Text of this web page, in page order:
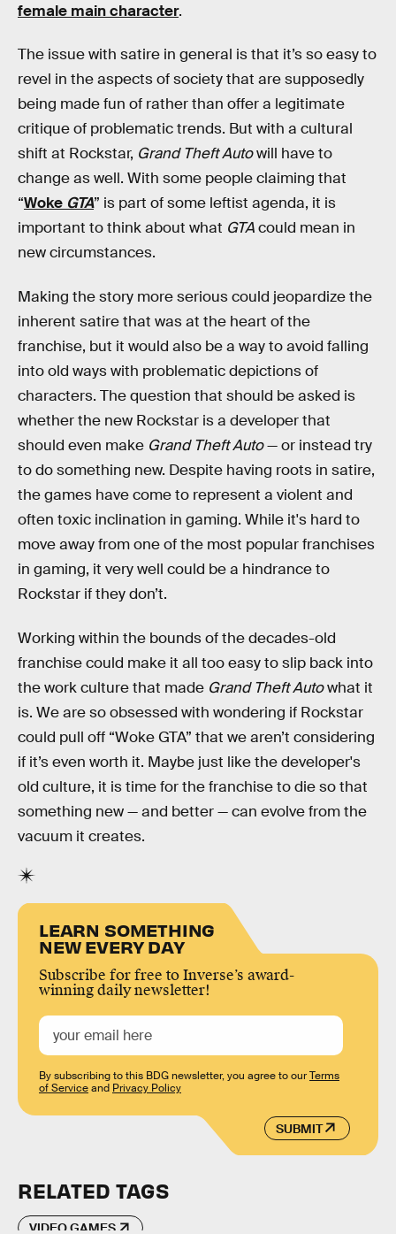
female main character.
The issue with satire in general is that it’s so easy to
revel in the aspects of society that are supposedly
being made fun of rather than offer a legitimate
critique of problematic trends. But with a cultural
shift at Rockstar, Grand Theft Autowill have to
change as well. With some people claiming that
“Woke GTA” is part of some leftist agenda, it is
important to think about what GTAcould mean in
new circumstances.
Making the story more serious could jeopardize the
inherent satire that was at the heart of the
franchise, but it would also be a way to avoid falling
into old ways with problematic depictions of
characters. The question that should be asked is
whether the new Rockstar is a developer that
should even make Grand Theft Auto— or instead try
to do something new. Despite having roots in satire,
the games have come to represent a violent and
often toxic inclination in gaming. While it's hard to
move away from one of the most popular franchises
in gaming, it very well could be a hindrance to
Rockstar if they don’t.
Working within the bounds of the decades-old
franchise could make it all too easy to slip back into
the work culture that made Grand Theft Autowhat it
is. We are so obsessed with wondering if Rockstar
could pull off “Woke GTA” that we aren’t considering
if it’s even worth it. Maybe just like the developer's
old culture, it is time for the franchise to die so that
something new — and better — can evolve from the
vacuum it creates.
LEARN SOMETHING
NEW EVERY DAY
Subscribe for free to Inverse’s award-
winning daily newsletter!
SUBMIT
By subscribing to this BDG newsletter, you agree to ourTerms
of Serviceand Privacy Policy
RELATED TAGS
VIDEO GAMES